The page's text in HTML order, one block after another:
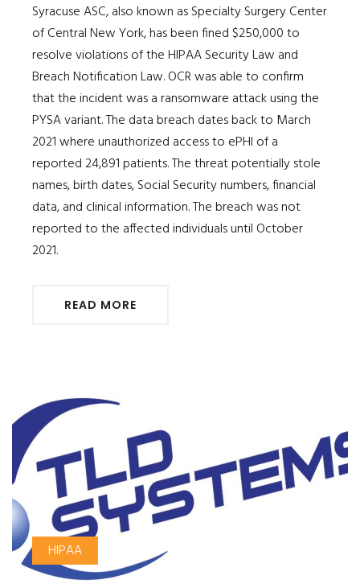
Syracuse ASC, also known as Specialty Surgery Center
of Central New York, has been fined $250,000 to
resolve violations of the HIPAA Security Law and
Breach Notification Law. OCR was able to confirm
that the incident was a ransomware attack using the
PYSA variant. The data breach dates back to March
2021 where unauthorized access to ePHI of a
reported 24,891 patients. The threat potentially stole
names, birth dates, Social Security numbers, financial
data, and clinical information. The breach was not
reported to the affected individuals until October
2021.
READ MORE
HIPAA